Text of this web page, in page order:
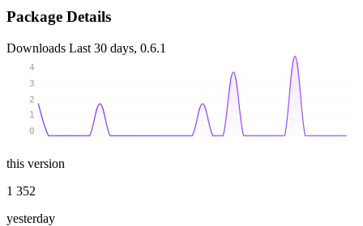
Package Details
Downloads Last 30 days, 0.6.1
0
1
2
3
4
this version
1 352
yesterday